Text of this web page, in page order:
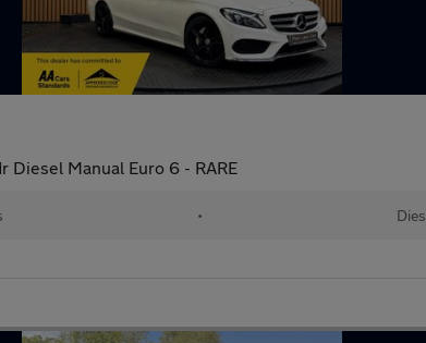
Diesel Manual Euro 6 - RARE
•